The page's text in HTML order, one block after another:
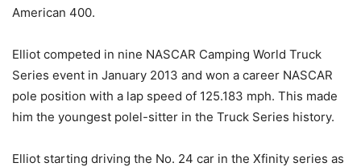
American 400.
Elliot competed in nine NASCAR Camping World Truck
Series event in January 2013 and won a career NASCAR
pole position with a lap speed of 125.183 mph. This made
him the youngest polel-sitter in the Truck Series history.
Elliot starting driving the No. 24 car in the Xfinity series as